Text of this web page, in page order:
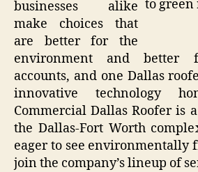
to
businesses alike
make choices that
are better for the
environment and better
accounts, and one Dallas
innovative technology
Commercial Dallas Roofer is
the Dallas-Fort Worth
eager to see environmentally
join the company’s lineup of